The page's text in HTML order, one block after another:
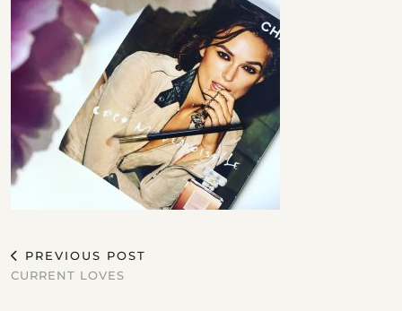
PREVIOUS POST
CURRENT LOVES